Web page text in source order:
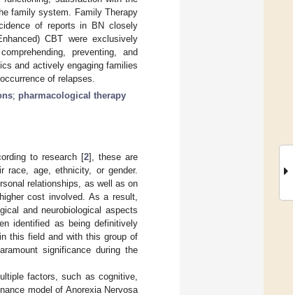
family system. Family Therapy
of reports in BN closely
CBT were exclusively
preventing, and
and actively engaging families
of relapses.
; pharmacological therapy
to research [2], these are
race, age, ethnicity, or gender.
relationships, as well as on
cost involved. As a result,
and neurobiological aspects
identified as being definitively
this field and with this group of
significance during the
factors, such as cognitive,
model of Anorexia Nervosa